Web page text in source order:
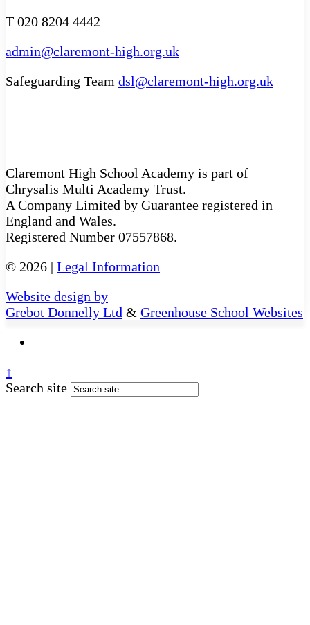
T 020 8204 4442
admin@claremont-high.org.uk
Safeguarding Team dsl@claremont-high.org.uk
Claremont High School Academy is part of
Chrysalis Multi Academy Trust.
A Company Limited by Guarantee registered in
England and Wales.
Registered Number 07557868.
© 2026 | Legal Information
Website design by
Grebot Donnelly Ltd & Greenhouse School Websites
↑
Search site